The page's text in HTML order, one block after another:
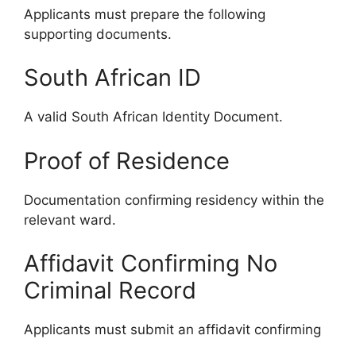
Applicants must prepare the following
supporting documents.
South African ID
A valid South African Identity Document.
Proof of Residence
Documentation confirming residency within the
relevant ward.
Affidavit Confirming No
Criminal Record
Applicants must submit an affidavit confirming